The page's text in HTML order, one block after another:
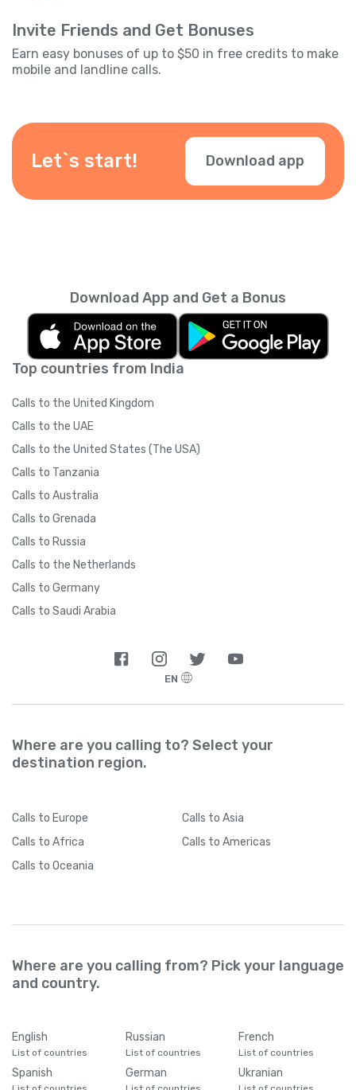
Invite Friends and Get Bonuses
Earn easy bonuses of up to $50 in free credits to make
mobile and landline calls.
Let`s start! Download app
Top countries from India
Calls to the United Kingdom
Calls to the UAE
Calls to the United States (The USA)
Calls to Tanzania
Calls to Australia
Calls to Grenada
Calls to Russia
Calls to the Netherlands
Calls to Germany
Calls to Saudi Arabia
Download App and Get a Bonus
EN
Where are you calling to? Select your
destination region.
Calls to Europe Calls to Asia
Calls to Africa Calls to Americas
Calls to Oceania
Where are you calling from? Pick your language
and country.
English
List of countries
Russian
List of countries
French
List of countries
Spanish German Ukranian